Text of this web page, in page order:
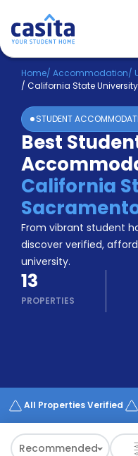
Home EN
Login
Booking
Accommodation
About
Us
Blog
Refer
&
Earn!
Become
a
Partner
Help
and
Phone
Works
Home/ Accommodation/
/ California State
STUDENT
Best
California
From vibrant student
discover verified,
university.
13
PROPERTIES
All Properties Verified
Recommended